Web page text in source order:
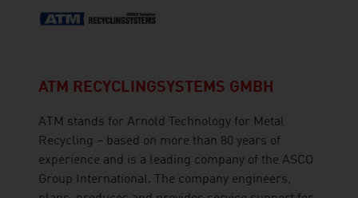
ATM RECYCLINGSYSTEMS GMBH
ATM stands for Arnold Technology for Metal
Recycling – based on more than 80 years of
experience and is a leading company of the ASCO
Group International. The company engineers,